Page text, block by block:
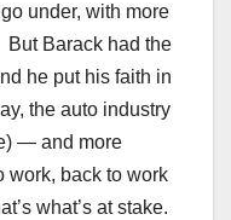
under, with more
Barack had the
he put his faith in
the auto industry
— and more
work, back to work
what’s at stake.